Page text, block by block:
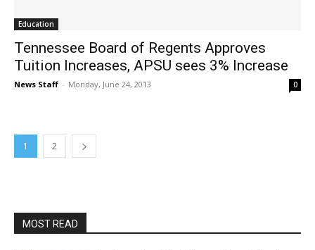
Education
Tennessee Board of Regents Approves
Tuition Increases, APSU sees 3% Increase
News Staff - Monday, June 24, 2013 0
1 2
MOST READ